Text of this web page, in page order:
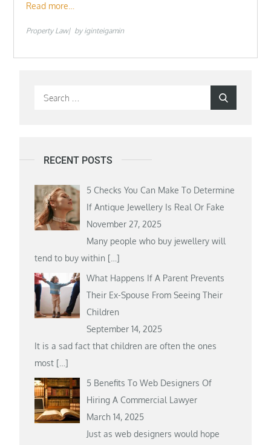
Read more…
Property Law by iginteigamin
Search
RECENT POSTS
5 Checks You Can Make To Determine
If Antique Jewellery Is Real Or Fake
November 27, 2025
Many people who buy jewellery will
tend to buy within […]
What Happens If A Parent Prevents
Their Ex-Spouse From Seeing Their
Children
September 14, 2025
It is a sad fact that children are often the ones
most […]
5 Benefits To Web Designers Of
Hiring A Commercial Lawyer
March 14, 2025
Just as web designers would hope